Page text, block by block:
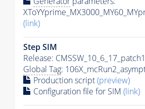
(link)
Step SIM
Release: CMSSW_10_6_17_patch1
Global Tag:
Production script(preview)
Configuration file for SIM (link)